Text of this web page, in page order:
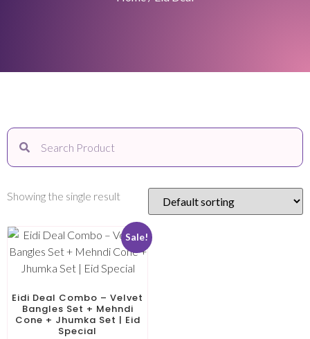
Showing the single result
Sale!
Eidi Deal Combo – Velvet
Bangles Set + Mehndi
Cone + Jhumka Set | Eid
Special